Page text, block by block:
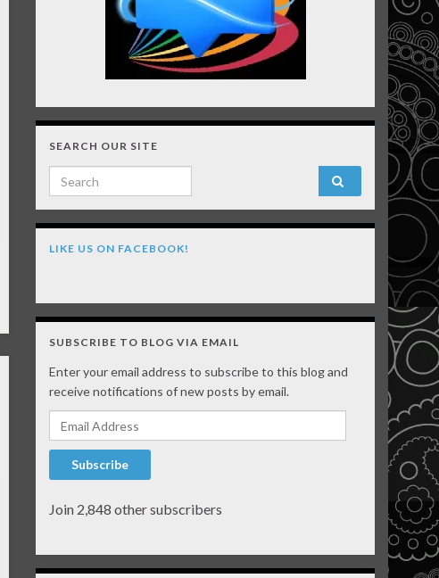
SEARCH OUR SITE
Search for:
LIKE US ON FACEBOOK!
SUBSCRIBE TO BLOG VIA EMAIL
Enter your email address to subscribe to this blog and
receive notifications of new posts by email.
Email Address
Subscribe
Join 2,848 other subscribers